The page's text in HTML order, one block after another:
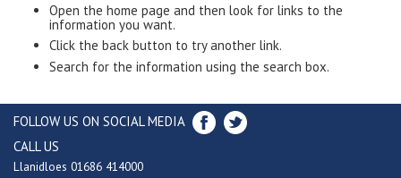
Open the home page and then look for links to the
information you want.
Click the back button to try another link.
Search for the information using the search box.
FOLLOW US ON SOCIAL MEDIA
CALL US
Llanidloes 01686 414000